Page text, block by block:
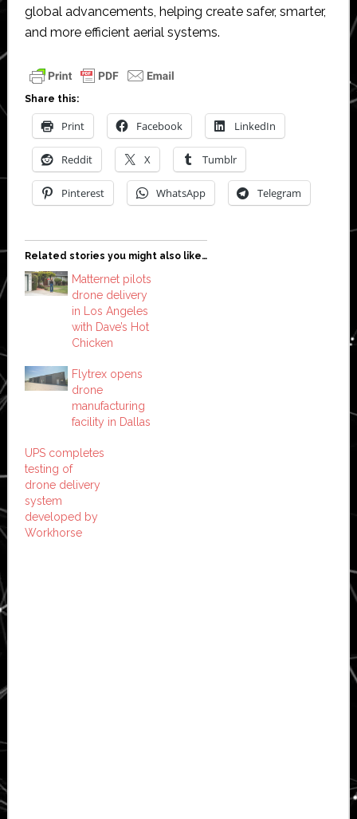
global advancements, helping create safer, smarter,
and more efficient aerial systems.
Share this:
Print Facebook LinkedIn
Reddit X Tumblr
Pinterest WhatsApp Telegram
Related stories you might also like…
Matternet pilots
drone delivery
in Los Angeles
with Dave’s Hot
Chicken
Flytrex opens
drone
manufacturing
facility in Dallas
UPS completes
testing of
drone delivery
system
developed by
Workhorse